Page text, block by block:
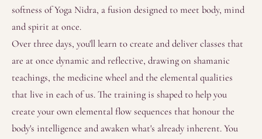
softness of Yoga Nidra, a fusion designed to meet body, mind
and spirit at once.
Over three days, you'll learn to create and deliver classes that
are at once dynamic and reflective, drawing on shamanic
teachings, the medicine wheel and the elemental qualities
that live in each of us. The training is shaped to help you
create your own elemental flow sequences that honour the
body's intelligence and awaken what's already inherent. You